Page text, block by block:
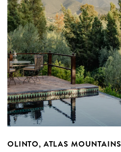
OLINTO, ATLAS MOUNTAINS